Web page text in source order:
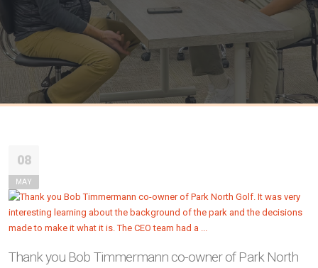
08
MAY
Thank you Bob Timmermann co-owner of Park North